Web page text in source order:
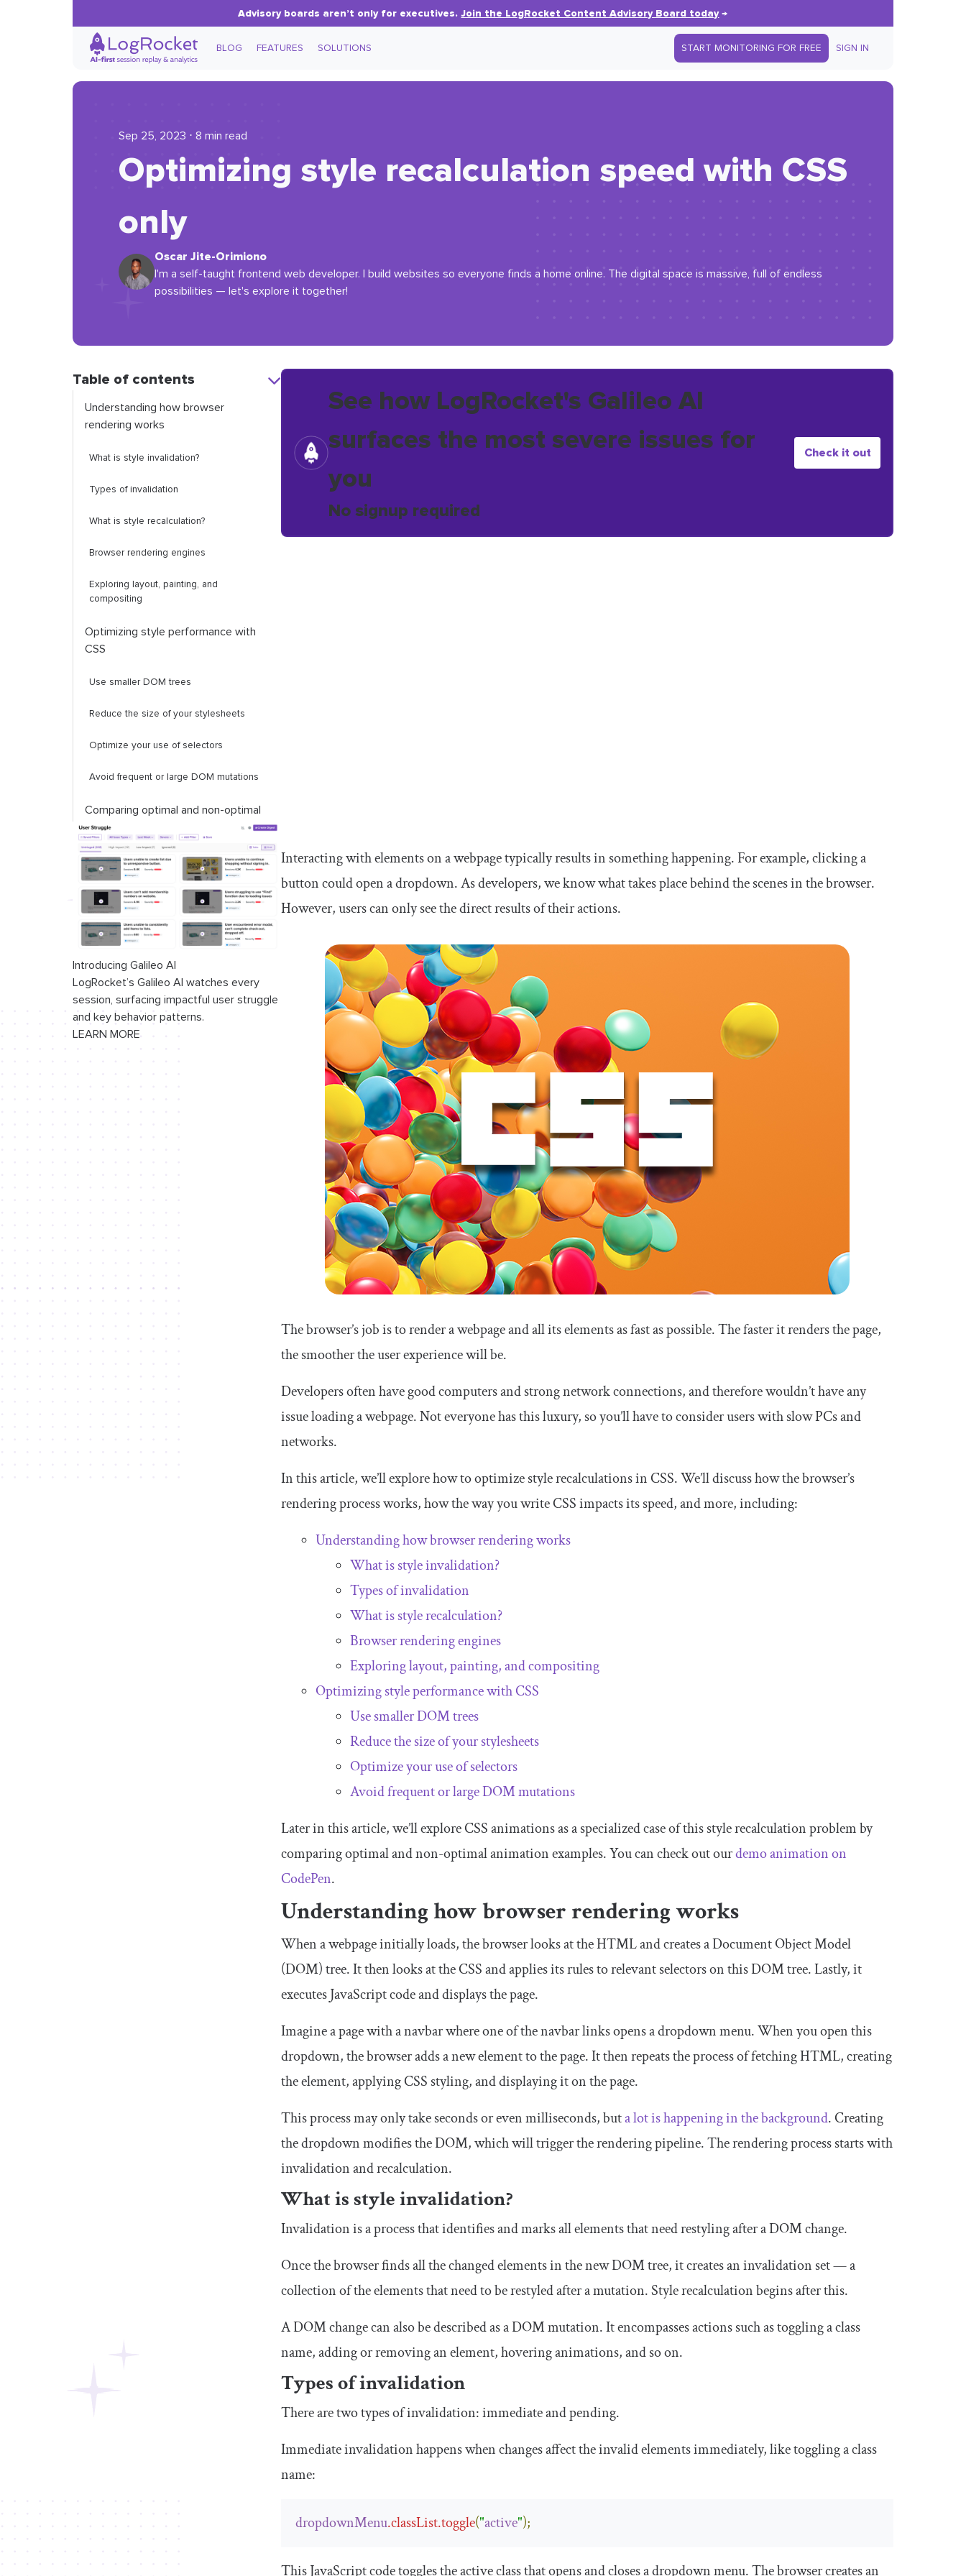
Advisory boards aren’t only for executives.Join the LogRocket Content Advisory Board today→
BLOG FEATURES SOLUTIONS START MONITORING FOR FREE SIGN IN
Sep 25, 2023 ⋅ 8 min read
Optimizing style recalculation speed with CSS
only
Oscar Jite-Orimiono
I'm a self-taught frontend web developer. I build websites so everyone finds a home online. The digital space is massive, full of endless
possibilities — let's explore it together!
Table of contents
Understanding how browser
rendering works
What is style invalidation?
Types of invalidation
What is style recalculation?
Browser rendering engines
Exploring layout, painting, and
compositing
Optimizing style performance with
CSS
Use smaller DOM trees
Reduce the size of your stylesheets
Optimize your use of selectors
Avoid frequent or large DOM mutations
Comparing optimal and non-optimal
CSS animations
Conclusion
Introducing Galileo AI
LogRocket’s Galileo AI watches every
session, surfacing impactful user struggle
and key behavior patterns.
LEARN MORE
See how LogRocket's Galileo AI
surfaces the most severe issues for
you
No signup required
Check it out
Interacting with elements on a webpage typically results in something happening. For example, clicking a
button could open a dropdown. As developers, we know what takes place behind the scenes in the browser.
However, users can only see the direct results of their actions.
The browser’s job is to render a webpage and all its elements as fast as possible. The faster it renders the page,
the smoother the user experience will be.
Developers often have good computers and strong network connections, and therefore wouldn’t have any
issue loading a webpage. Not everyone has this luxury, so you’ll have to consider users with slow PCs and
networks.
In this article, we’ll explore how to optimize style recalculations in CSS. We’ll discuss how the browser’s
rendering process works, how the way you write CSS impacts its speed, and more, including:
Understanding how browser rendering works
What is style invalidation?
Types of invalidation
What is style recalculation?
Browser rendering engines
Exploring layout, painting, and compositing
Optimizing style performance with CSS
Use smaller DOM trees
Reduce the size of your stylesheets
Optimize your use of selectors
Avoid frequent or large DOM mutations
Later in this article, we’ll explore CSS animations as a specialized case of this style recalculation problem by
comparing optimal and non-optimal animation examples. You can check out ourdemo animation on
CodePen.
Understanding how browser rendering works
When a webpage initially loads, the browser looks at the HTML and creates a Document Object Model
(DOM) tree. It then looks at the CSS and applies its rules to relevant selectors on this DOM tree. Lastly, it
executes JavaScript code and displays the page.
Imagine a page with a navbar where one of the navbar links opens a dropdown menu. When you open this
dropdown, the browser adds a new element to the page. It then repeats the process of fetching HTML, creating
the element, applying CSS styling, and displaying it on the page.
This process may only take seconds or even milliseconds, buta lot is happening in the background. Creating
the dropdown modifies the DOM, which will trigger the rendering pipeline. The rendering process starts with
invalidation and recalculation.
What is style invalidation?
Invalidation is a process that identifies and marks all elements that need restyling after a DOM change.
Once the browser finds all the changed elements in the new DOM tree, it creates an invalidation set — a
collection of the elements that need to be restyled after a mutation. Style recalculation begins after this.
A DOM change can also be described as a DOM mutation. It encompasses actions such as toggling a class
name, adding or removing an element, hovering animations, and so on.
Types of invalidation
There are two types of invalidation: immediate and pending.
Immediate invalidation happens when changes affect the invalid elements immediately, like toggling a class
name:
dropdownMenu.classList.toggle("active");
This JavaScript code toggles theactiveclass that opens and closes a dropdown menu. The browser creates an